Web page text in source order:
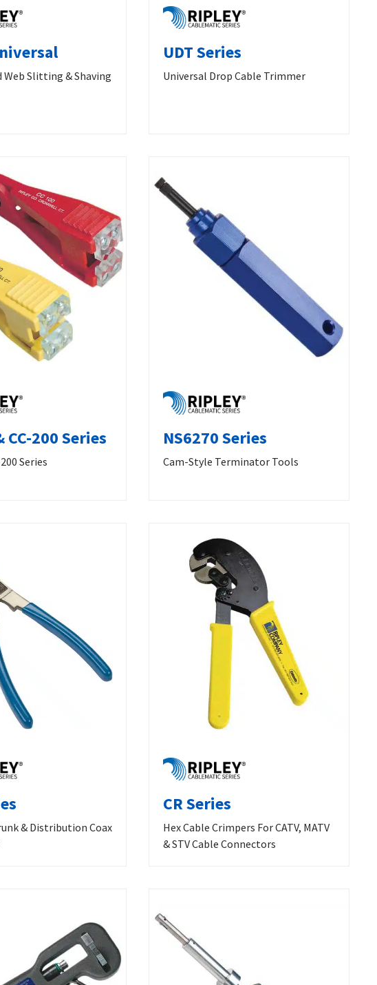
Web Slitting & Shaving
UDT Series
Universal Drop Cable Trimmer
CC-200 Series
Series
NS6270 Series
Cam-Style Terminator Tools
& Distribution Coax
CR Series
Hex Cable Crimpers For CATV, MATV
& STV Cable Connectors